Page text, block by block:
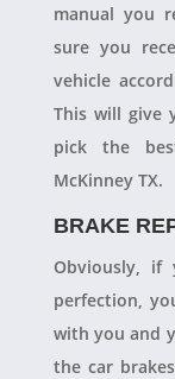
manual you
sure you
vehicle
This will give
pick the
McKinney TX.
BRAKE
Obviously, if
perfection,
with you and
the car